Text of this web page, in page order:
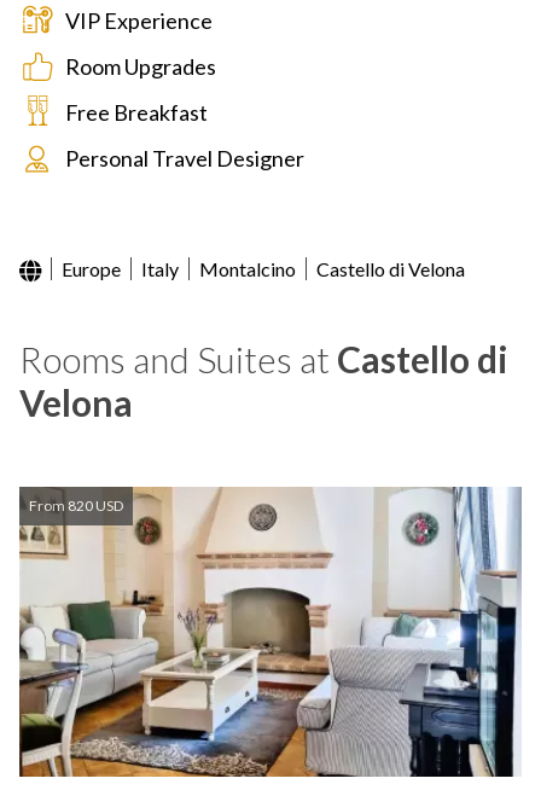
VIP Experience
Room Upgrades
Free Breakfast
Personal Travel Designer
Europe Italy Montalcino Castello di Velona
Rooms and Suites at Castello di
Velona
From 820 USD